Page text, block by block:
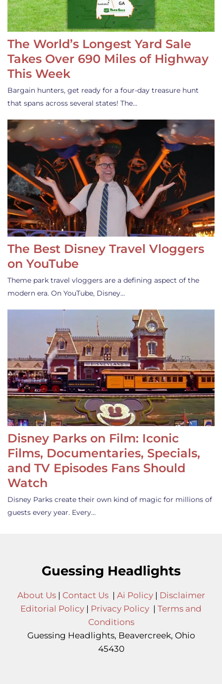
The World’s Longest Yard Sale
Takes Over 690 Miles of Highway
This Week
Bargain hunters, get ready for a four-day treasure hunt
that spans across several states! The…
The Best Disney Travel Vloggers
on YouTube
Theme park travel vloggers are a defining aspect of the
modern era. On YouTube, Disney…
Disney Parks on Film: Iconic
Films, Documentaries, Specials,
and TV Episodes Fans Should
Watch
Disney Parks create their own kind of magic for millions of
guests every year. Every…
Guessing Headlights
About Us| Contact Us| Ai Policy| Disclaimer
Editorial Policy | Privacy Policy | Terms and
Conditions
Guessing Headlights, Beavercreek, Ohio
45430